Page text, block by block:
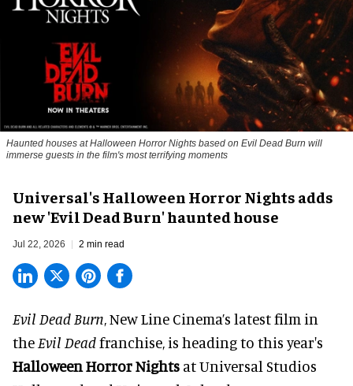
Haunted houses at Halloween Horror Nights based on Evil Dead Burn will
immerse guests in the film's most terrifying moments
Universal's Halloween Horror Nights adds
new 'Evil Dead Burn' haunted house
Jul 22, 2026 2 min read
Evil Dead Burn, New Line Cinema’s latest film in
the Evil Deadfranchise, is heading to this year's
Halloween Horror Nights at Universal Studios